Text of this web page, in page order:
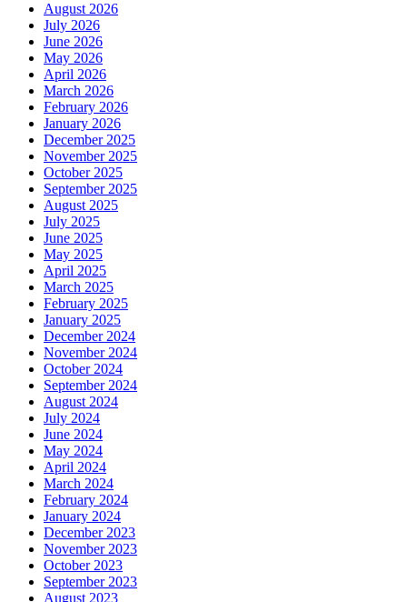
August 2026
July 2026
June 2026
May 2026
April 2026
March 2026
February 2026
January 2026
December 2025
November 2025
October 2025
September 2025
August 2025
July 2025
June 2025
May 2025
April 2025
March 2025
February 2025
January 2025
December 2024
November 2024
October 2024
September 2024
August 2024
July 2024
June 2024
May 2024
April 2024
March 2024
February 2024
January 2024
December 2023
November 2023
October 2023
September 2023
August 2023